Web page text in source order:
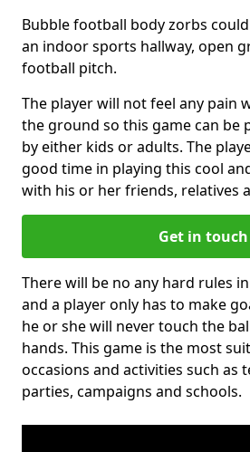
Bubble football body zorbs
an indoor sports hallway, open
football pitch.
The player will not feel any pain
the ground so this game can be
by either kids or adults. The
good time in playing this cool
with his or her friends, relatives
Get in touch
There will be no any hard rules
and a player only has to make
he or she will never touch the
hands. This game is the most
occasions and activities such as
parties, campaigns and schools.